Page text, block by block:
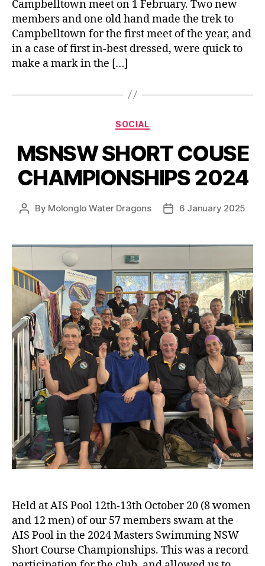
Campbelltown meet on 1 February. Two new
members and one old hand made the trek to
Campbelltown for the first meet of the year, and
in a case of first in-best dressed, were quick to
make a mark in the […]
Categories
SOCIAL
MSNSW SHORT COUSE
CHAMPIONSHIPS 2024
Post
By Molonglo Water Dragons
Post6 January 2025
Held at AIS Pool 12th-13th October 20 (8 women
and 12 men) of our 57 members swam at the
AIS Pool in the 2024 Masters Swimming NSW
Short Course Championships. This was a record